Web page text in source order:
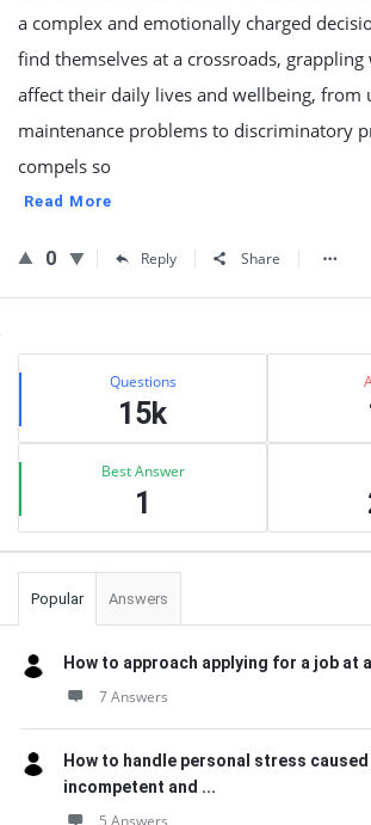
a complex and emotionally charged
find themselves at a crossroads,
affect their daily lives and wellbeing, from
maintenance problems to discriminatory
compels so
Read More
0 Reply Share
Sidebar
Stats Questions
15k
Best Answer
1
Popular Answers
How to approach applying for a job at
7 Answers
How to handle personal stress
incompetent and ...
5 Answers